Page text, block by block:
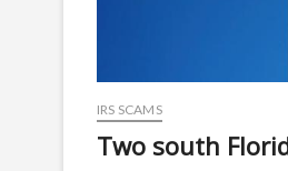
IRS SCAMS
Two south